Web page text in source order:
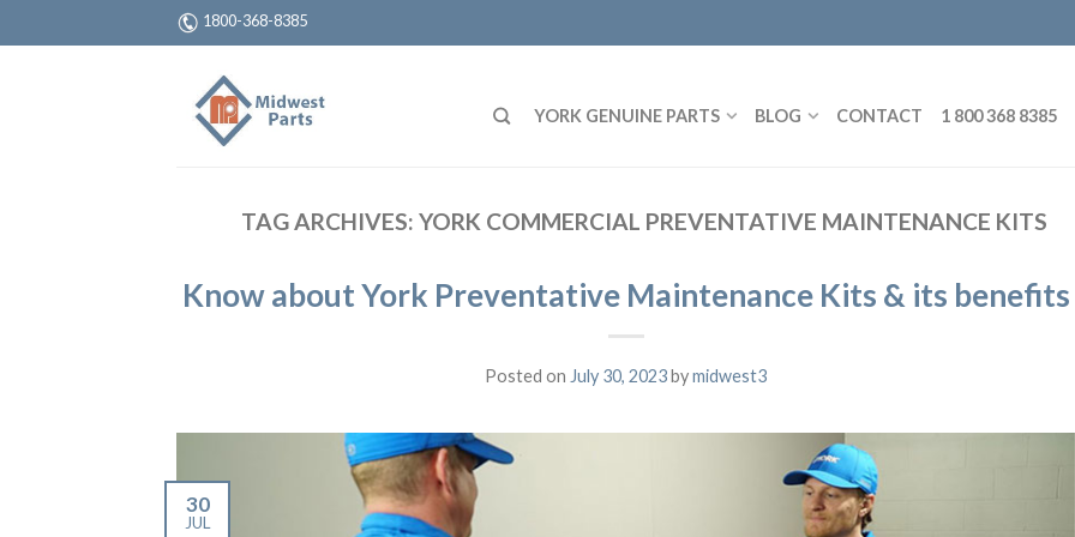
1800-368-8385
YORK GENUINE PARTS BLOG CONTACT 1 800 368 8385
TAG ARCHIVES: YORK COMMERCIAL PREVENTATIVE MAINTENANCE KITS
Know about York Preventative Maintenance Kits & its benefits
Posted on July 30, 2023 bymidwest3
30
JUL